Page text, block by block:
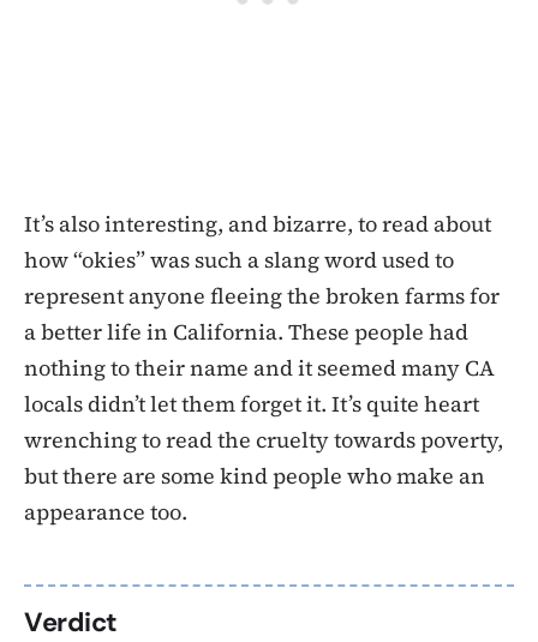
It’s also interesting, and bizarre, to read about
how “okies” was such a slang word used to
represent anyone fleeing the broken farms for
a better life in California. These people had
nothing to their name and it seemed many CA
locals didn’t let them forget it. It’s quite heart
wrenching to read the cruelty towards poverty,
but there are some kind people who make an
appearance too.
Verdict